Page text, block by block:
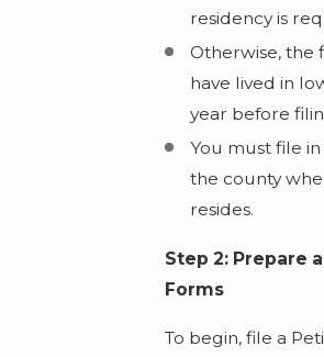
residency is
Otherwise, the
have lived in
year before
You must file
the county
resides.
Step 2: Prepare
Forms
To begin, file a